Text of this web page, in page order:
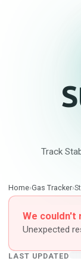
Track
Home›Gas Tracker›
We
Unexpected
LAST UPDATED